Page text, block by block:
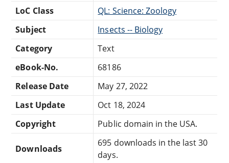
LoC Class
QL: Science: Zoology
Subject
Insects -- Biology
Category
Text
eBook-No.
68186
Release Date
May 27, 2022
Last Update
Oct 18, 2024
Copyright
Public domain in the USA.
Downloads
695 downloads in the last 30
days.